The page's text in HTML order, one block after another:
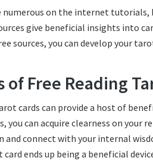
on the internet
give beneficial insights into
sources, you can develop your
of Free Reading
cards can provide a host of
you can acquire clearness on
connect with your internal
ends up being a beneficial